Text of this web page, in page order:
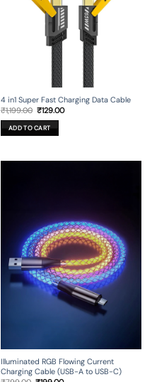
4 in1 Super Fast Charging Data Cable
₹1,199.00 Original
was:
₹1,199.00.
₹129.00Current
ADD TO CART
Illuminated RGB Flowing Current
Charging Cable (USB-A to USB-C)